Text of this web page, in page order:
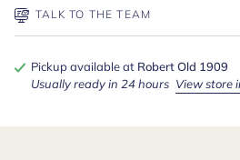
TALK TO THE TEAM
Pickup available at Robert Old 1909
Usually ready in 24 hours View store